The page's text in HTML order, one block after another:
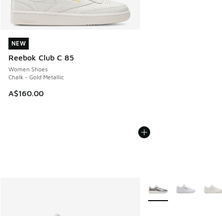
NEW
Reebok Club C 85
Women Shoes
Chalk - Gold Metallic
A$160.00
NEW
More Colors Available